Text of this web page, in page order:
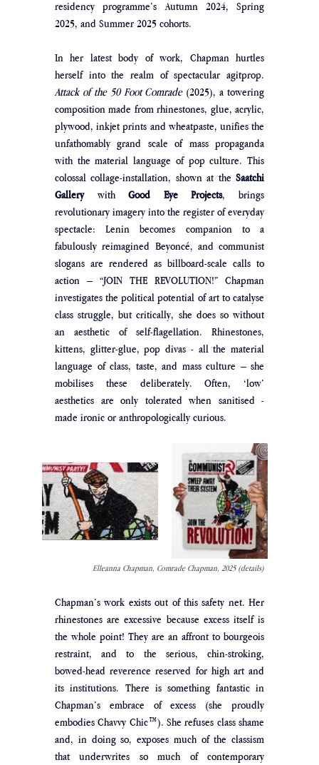
residency programme’s Autumn 2024, Spring
2025, and Summer 2025 cohorts.
In her latest body of work, Chapman hurtles
Attack of the 50 Foot Comrade (2025), a towering
composition made from rhinestones, glue, acrylic,
plywood, inkjet prints and wheatpaste, unifies the
unfathomably grand scale of mass propaganda
with the material language of pop culture. This
colossal collage-installation, shown at the Saatchi
Gallery with Good Eye Projects, brings
revolutionary imagery into the register of everyday
spectacle: Lenin becomes companion to a
fabulously reimagined Beyoncé, and communist
slogans are rendered as billboard-scale calls to
action – “JOIN THE REVOLUTION!” Chapman
investigates the political potential of art to catalyse
class struggle, but critically, she does so without
an aesthetic of self-flagellation. Rhinestones,
kittens, glitter-glue, pop divas - all the material
language of class, taste, and mass culture – she
mobilises these deliberately. Often, ‘low’
aesthetics are only tolerated when sanitised -
made ironic or anthropologically curious.
Elleanna Chapman, Comrade Chapman, 2025 (details)
Chapman’s work exists out of this safety net. Her
rhinestones are excessive because excess itself is
the whole point! They are an affront to bourgeois
restraint, and to the serious, chin-stroking,
bowed-head reverence reserved for high art and
its institutions. There is something fantastic in
Chapman’s embrace of excess (she proudly
embodies Chavvy Chic™). She refuses class shame
and, in doing so, exposes much of the classism
that underwrites so much of contemporary